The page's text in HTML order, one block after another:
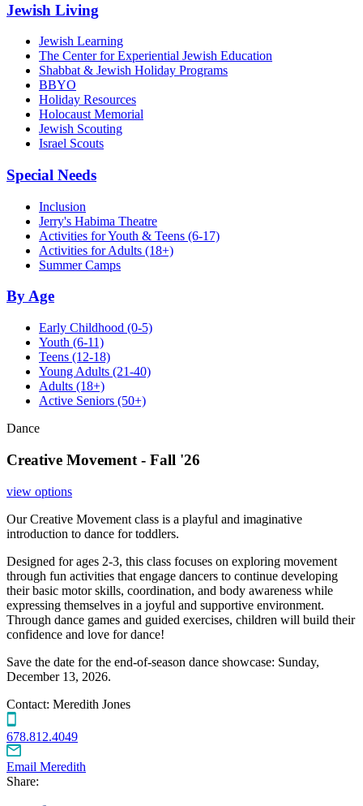
Jewish Living
Jewish Learning
The Center for Experiential Jewish Education
Shabbat & Jewish Holiday Programs
BBYO
Holiday Resources
Holocaust Memorial
Jewish Scouting
Israel Scouts
Special Needs
Inclusion
Jerry's Habima Theatre
Activities for Youth & Teens (6-17)
Activities for Adults (18+)
Summer Camps
By Age
Early Childhood (0-5)
Youth (6-11)
Teens (12-18)
Young Adults (21-40)
Adults (18+)
Active Seniors (50+)
Dance
Creative Movement - Fall '26
view options
Our Creative Movement class is a playful and imaginative
introduction to dance for toddlers.
Designed for ages 2-3, this class focuses on exploring movement
through fun activities that engage dancers to continue developing
their basic motor skills, coordination, and body awareness while
expressing themselves in a joyful and supportive environment.
Through dance games and guided exercises, children will build their
confidence and love for dance!
Save the date for the end-of-season dance showcase: Sunday,
December 13, 2026.
Contact: Meredith Jones
678.812.4049
Email Meredith
Share: